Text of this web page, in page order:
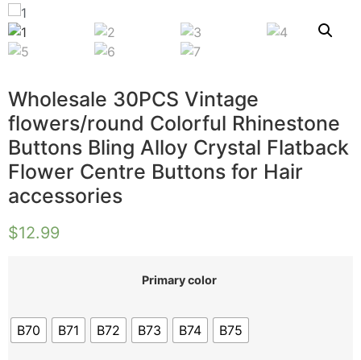
Wholesale 30PCS Vintage
flowers/round Colorful Rhinestone
Buttons Bling Alloy Crystal Flatback
Flower Centre Buttons for Hair
accessories
$12.99
Primary color
B70 B71 B72 B73 B74 B75